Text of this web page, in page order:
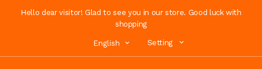
Hello dear visitor! Glad to see you in our store. Good luck with
shopping
English Setting